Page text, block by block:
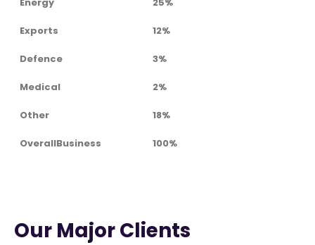
Energy 25%
Exports 12%
Defence 3%
Medical 2%
Other 18%
OverallBusiness 100%
Our Major Clients